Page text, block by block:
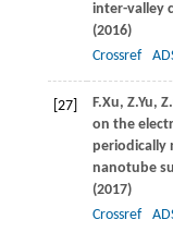
inter-valley
(2016)
Crossref
[27] F.Xu, Z.Yu, Z.
on the
periodically
nanotube
(2017)
Crossref